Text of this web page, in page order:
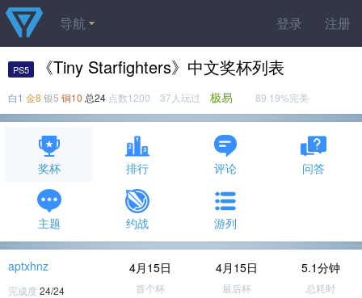
登录 注册
导航
PS5 《Tiny Starfighters》中文奖杯列表
白1 金8 银5 铜10 总24 点数1200 37人玩过 极易 89.19%完美
奖杯 排行 评论 问答
主题 约战 游列
aptxhnz
完成度 24/24
4月15日
首个杯
4月15日
最后杯
5.1分钟
总耗时